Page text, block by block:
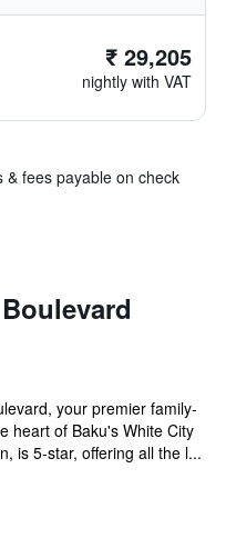
₹ 29,205
nightly with VAT
& fees payable on check
your premier family-
heart of Baku's White City
is 5-star, offering all the l...